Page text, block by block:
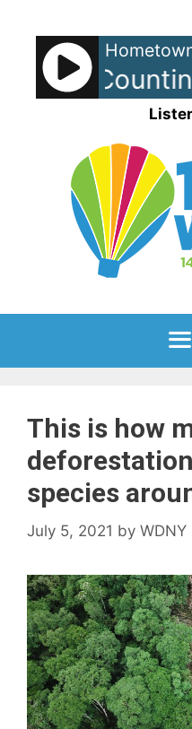
content
-
This is how
species
July 5, 2021 by WDNY